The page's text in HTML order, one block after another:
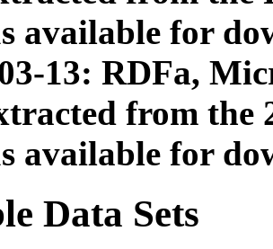
available for
13: RDFa,
from the
available for
Data Sets